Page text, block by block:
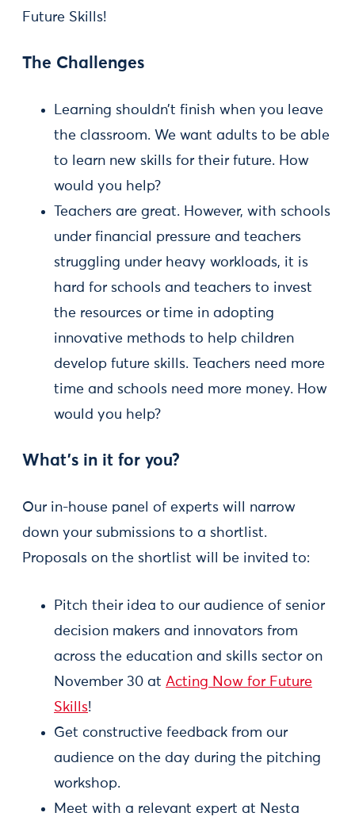
Future Skills!
The Challenges
Learning shouldn’t finish when you leave
the classroom. We want adults to be able
to learn new skills for their future. How
would you help?
Teachers are great. However, with schools
under financial pressure and teachers
struggling under heavy workloads, it is
hard for schools and teachers to invest
the resources or time in adopting
innovative methods to help children
develop future skills. Teachers need more
time and schools need more money. How
would you help?
What’s in it for you?
Our in-house panel of experts will narrow
down your submissions to a shortlist.
Proposals on the shortlist will be invited to:
Pitch their idea to our audience of senior
decision makers and innovators from
across the education and skills sector on
November 30 at Acting Now for Future
Skills!
Get constructive feedback from our
audience on the day during the pitching
workshop.
Meet with a relevant expert at Nesta